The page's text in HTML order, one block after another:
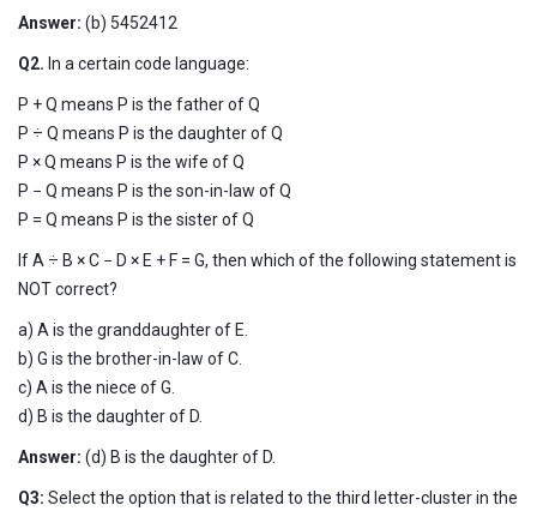
Answer: (b) 5452412
Q2. In a certain code language:
P + Q means P is the father of Q
P ÷ Q means P is the daughter of Q
P × Q means P is the wife of Q
P − Q means P is the son-in-law of Q
P = Q means P is the sister of Q
If A ÷ B × C − D × E + F = G, then which of the following statement is
NOT correct?
a) A is the granddaughter of E.
b) G is the brother-in-law of C.
c) A is the niece of G.
d) B is the daughter of D.
Answer: (d) B is the daughter of D.
Q3: Select the option that is related to the third letter-cluster in the